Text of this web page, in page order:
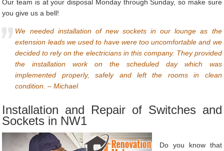
Our team is at your disposal Monday through Sunday, so make sure
you give us a bell!
We needed installation of new sockets in our lounge as the
extension leads we used to have were too uncomfortable and we
decided to rely on the electricians in this company. They provided
the installation work on the scheduled day which was
implemented properly, safely and left the rooms in clean
condition. – Michael
Installation and Repair of Switches and
Sockets in NW1
Do you know that